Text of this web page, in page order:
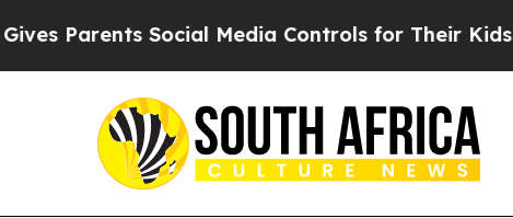
Social Media Controls for Their Kids. Should